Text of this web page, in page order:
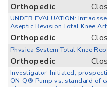
Orthopedic
UNDER EVALUATION:
Aseptic Revision Total Knee
Orthopedic
Physica System Total Knee
Orthopedic
Investigator-Initiated,
ON-Q® Pump vs. standard of